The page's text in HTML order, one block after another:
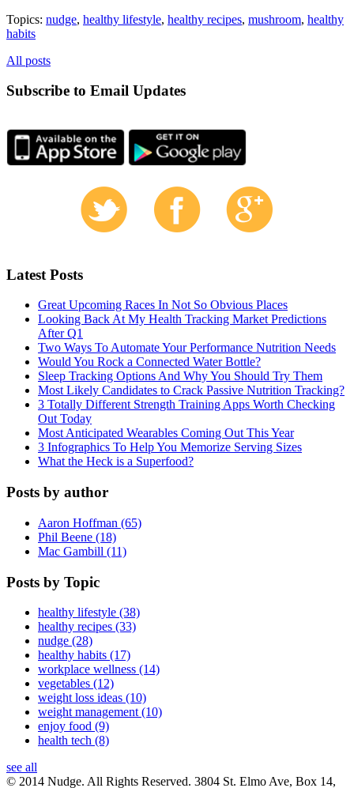
Topics: nudge, healthy lifestyle, healthy recipes, mushroom, healthy
habits
All posts
Subscribe to Email Updates
Latest Posts
Great Upcoming Races In Not So Obvious Places
Looking Back At My Health Tracking Market Predictions
After Q1
Two Ways To Automate Your Performance Nutrition Needs
Would You Rock a Connected Water Bottle?
Sleep Tracking Options And Why You Should Try Them
Most Likely Candidates to Crack Passive Nutrition Tracking?
3 Totally Different Strength Training Apps Worth Checking
Out Today
Most Anticipated Wearables Coming Out This Year
3 Infographics To Help You Memorize Serving Sizes
What the Heck is a Superfood?
Posts by author
Aaron Hoffman (65)
Phil Beene (18)
Mac Gambill (11)
Posts by Topic
healthy lifestyle (38)
healthy recipes (33)
nudge (28)
healthy habits (17)
workplace wellness (14)
vegetables (12)
weight loss ideas (10)
weight management (10)
enjoy food (9)
health tech (8)
see all
© 2014 Nudge. All Rights Reserved. 3804 St. Elmo Ave, Box 14,